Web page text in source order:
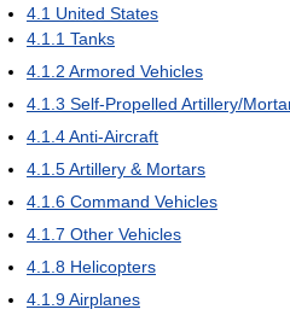
4.1 United States
4.1.1 Tanks
4.1.2 Armored Vehicles
4.1.3 Self-Propelled Artillery/
4.1.4Anti-Aircraft
4.1.5Artillery & Mortars
4.1.6 Command Vehicles
4.1.7 Other Vehicles
4.1.8 Helicopters
4.1.9Airplanes